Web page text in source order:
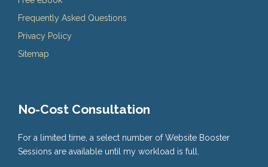
Frequently Asked Questions
Privacy Policy
Sitemap
No-Cost Consultation
For a limited time, a select number of Website Booster
Sessions are available until my workload is full.